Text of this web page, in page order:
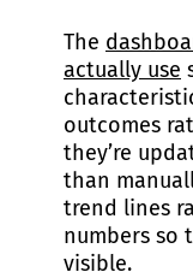
The
actually use
outcomes
they’re
than
trend lines
numbers so
visible.